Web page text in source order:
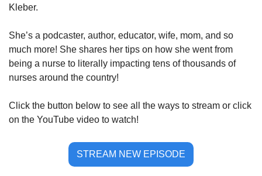
Kleber.
She’s a podcaster, author, educator, wife, mom, and so
much more! She shares her tips on how she went from
being a nurse to literally impacting tens of thousands of
nurses around the country!
Click the button below to see all the ways to stream or click
on the YouTube video to watch!
STREAM NEW EPISODE